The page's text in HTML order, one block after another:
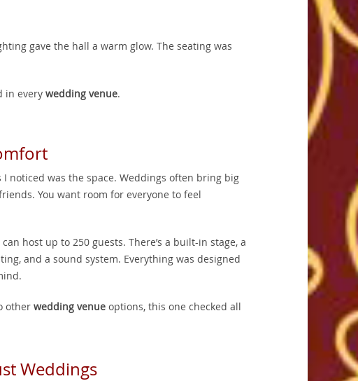
gave the hall a warm glow. The seating was
in every wedding venue.
noticed was the space. Weddings often bring big
You want room for everyone to feel
host up to 250 guests. There’s a built-in stage, a
and a sound system. Everything was designed
other wedding venue options, this one checked all
Weddings